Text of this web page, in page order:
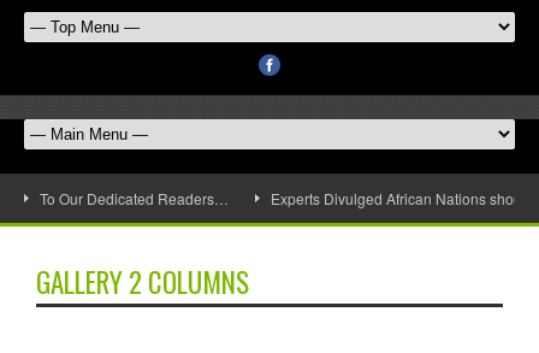
To Our Dedicated Readers… Experts Divulged African Nations
GALLERY 2 COLUMNS